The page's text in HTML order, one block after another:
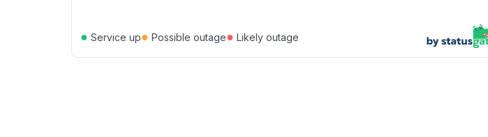
● Service up● Possible outage● Likely outage